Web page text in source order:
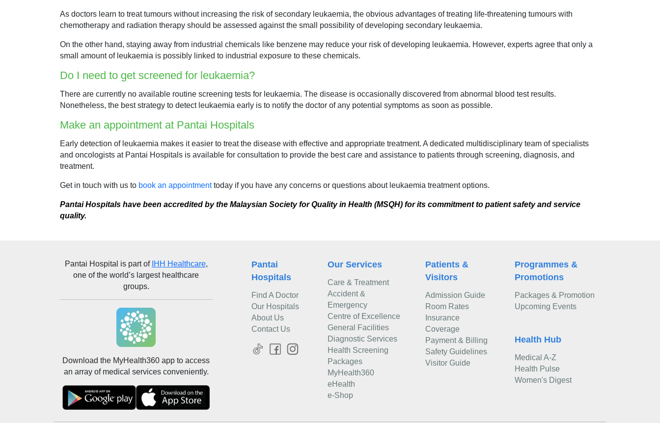
As doctors learn to treat tumours without increasing the risk of secondary leukaemia, the obvious advantages of treating life-threatening tumours with
chemotherapy and radiation therapy should be assessed against the small possibility of developing secondary leukaemia.
On the other hand, staying away from industrial chemicals like benzene may reduce your risk of developing leukaemia. However, experts agree that only a
small amount of leukaemia is possibly linked to industrial exposure to these chemicals.
Do I need to get screened for leukaemia?
There are currently no available routine screening tests for leukaemia. The disease is occasionally discovered from abnormal blood test results.
Nonetheless, the best strategy to detect leukaemia early is to notify the doctor of any potential symptoms as soon as possible.
Make an appointment at Pantai Hospitals
Early detection of leukaemia makes it easier to treat the disease with effective and appropriate treatment. A dedicated multidisciplinary team of specialists
and oncologists at Pantai Hospitals is available for consultation to provide the best care and assistance to patients through screening, diagnosis, and
treatment.
Get in touch with us to book an appointmenttoday if you have any concerns or questions about leukaemia treatment options.
Pantai Hospitals have been accredited by the Malaysian Society for Quality in Health (MSQH) for its commitment to patient safety and service
quality.
Pantai Hospital is part of IHH Healthcare,
one of the world’s largest healthcare
groups.
Download the MyHealth360 app to access
an array of medical services conveniently.
Pantai
Hospitals
Find A Doctor
Our Hospitals
About Us
Contact Us
Our Services
Care & Treatment
Accident &
Emergency
Centre of Excellence
General Facilities
Diagnostic Services
Health Screening
Packages
MyHealth360
eHealth
e-Shop
Patients &
Visitors
Admission Guide
Room Rates
Insurance
Coverage
Payment & Billing
Safety Guidelines
Visitor Guide
Programmes &
Promotions
Packages & Promotion
Upcoming Events
Health Hub
Medical A-Z
Health Pulse
Women's Digest